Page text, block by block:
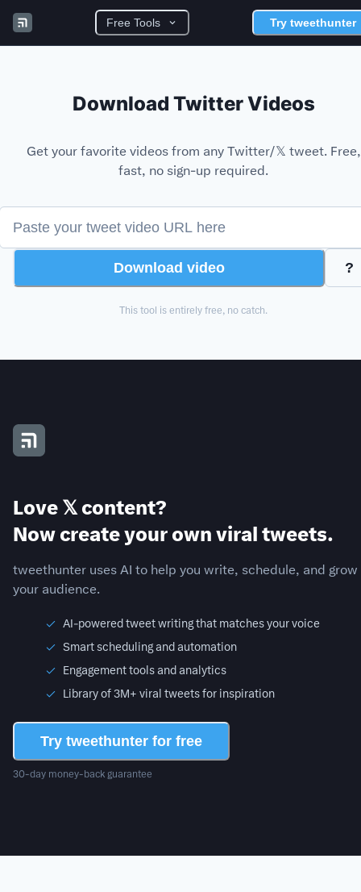
Free Tools Try tweethunter
Download TwitterVideos
Get your favorite videosfrom any Twitter/𝕏 tweet. Free,
fast, no sign-up required.
Download video ?
This tool is entirely free, no catch.
Love 𝕏 content?
Now create your own viral tweets.
tweethunter uses AI to help you write, schedule, and grow
your audience.
AI-powered tweet writing that matches your voice
Smart scheduling and automation
Engagement tools and analytics
Library of 3M+ viral tweets for inspiration
Try tweethunter for free
30-day money-back guarantee